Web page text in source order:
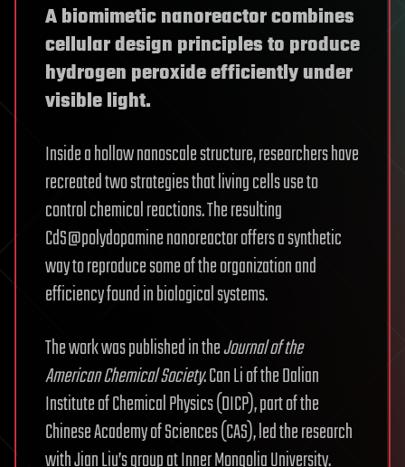
A biomimetic nanoreactor combines
cellular design principles to produce
hydrogen peroxide efficiently under
visible light.
Inside a hollow nanoscale structure, researchers have
recreated two strategies that living cells use to
control chemical reactions. The resulting
CdS@polydopamine nanoreactor offers a synthetic
way to reproduce some of the organization and
efficiency found in biological systems.
The work was published in theJournal of the
American Chemical Society. Can Li of the Dalian
Institute of Chemical Physics (DICP), part of the
Chinese Academy of Sciences (CAS), led the research
with Jian Liu’s group at Inner Mongolia University.